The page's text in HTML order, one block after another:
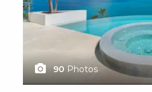
90 Photos